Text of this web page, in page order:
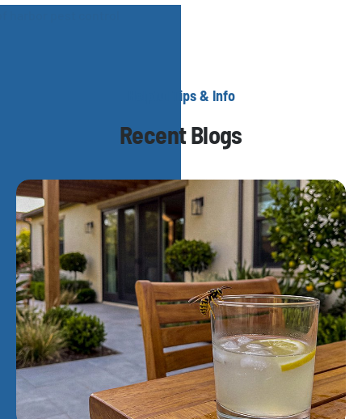
Helpful Tips & Info
Recent Blogs